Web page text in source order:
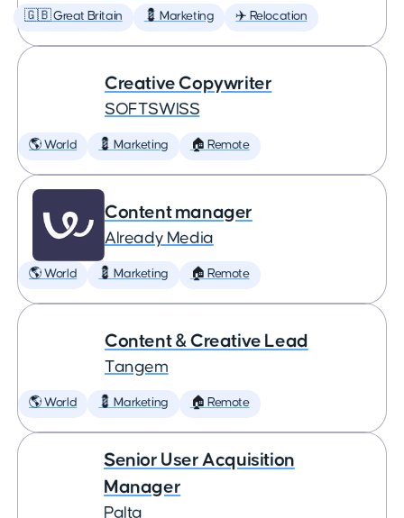
🇬🇧 Great Britain 💈 Marketing ✈️ Relocation
Creative Copywriter
SOFTSWISS
🌎 World 💈 Marketing 🏠 Remote
Content manager
Already Media
🌎 World 💈 Marketing 🏠 Remote
Content & Creative Lead
Tangem
🌎 World 💈 Marketing 🏠 Remote
Senior User Acquisition
Manager
Palta